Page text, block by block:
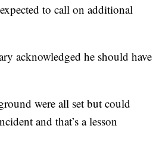
to call on additional
acknowledged he should have
were all set but could
and that’s a lesson